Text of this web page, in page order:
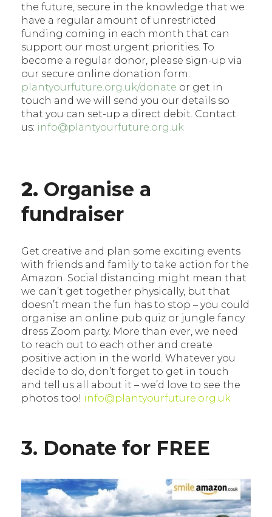
the future, secure in the knowledge that we
have a regular amount of unrestricted
funding coming in each month that can
support our most urgent priorities. To
become a regular donor, please sign-up via
our secure online donation form:
plantyourfuture.org.uk/donate or get in
touch and we will send you our details so
that you can set-up a direct debit. Contact
us: info@plantyourfuture.org.uk
2. Organise a
fundraiser
Get creative and plan some exciting events
with friends and family to take action for the
Amazon. Social distancing might mean that
we can’t get together physically, but that
doesn’t mean the fun has to stop – you could
organise an online pub quiz or jungle fancy
dress Zoom party. More than ever, we need
to reach out to each other and create
positive action in the world. Whatever you
decide to do, don’t forget to get in touch
and tell us all about it – we’d love to see the
photos too! info@plantyourfuture.org.uk
3. Donate for FREE